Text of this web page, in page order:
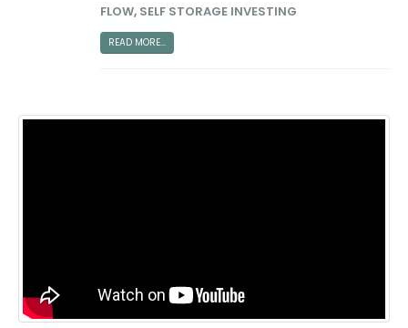
FLOW, SELF STORAGE INVESTING
READ MORE...